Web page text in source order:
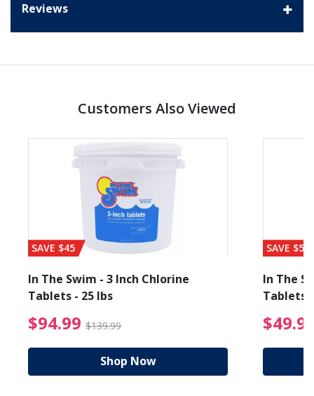
Reviews
Customers Also Viewed
from $19.99
SAVE $45
In The Swim - 3 Inch Chlorine
Tablets - 25 lbs
$94.99 $139.99 $94.99 Price reduced
Shop Now
SAVE $56
In The
Tablets